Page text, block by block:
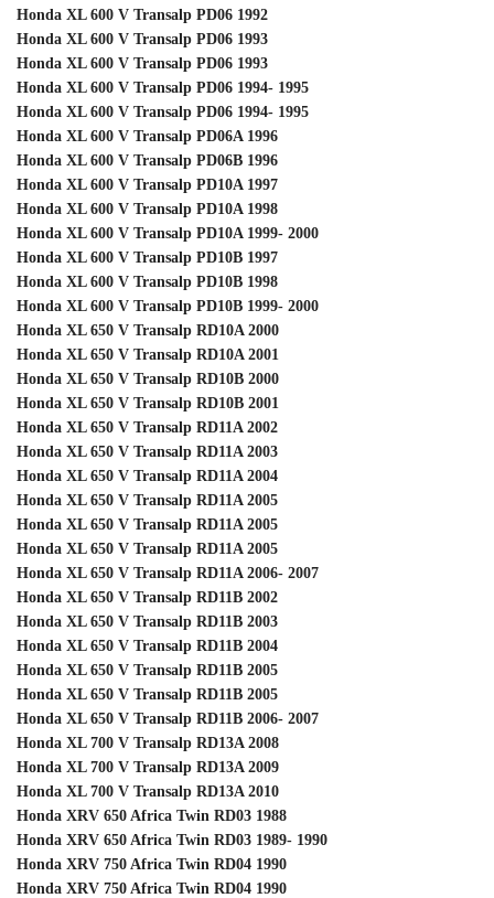
Honda XL 600 V Transalp PD06 1992
Honda XL 600 V Transalp PD06 1993
Honda XL 600 V Transalp PD06 1993
Honda XL 600 V Transalp PD06 1994- 1995
Honda XL 600 V Transalp PD06 1994- 1995
Honda XL 600 V Transalp PD06A 1996
Honda XL 600 V Transalp PD06B 1996
Honda XL 600 V Transalp PD10A 1997
Honda XL 600 V Transalp PD10A 1998
Honda XL 600 V Transalp PD10A 1999- 2000
Honda XL 600 V Transalp PD10B 1997
Honda XL 600 V Transalp PD10B 1998
Honda XL 600 V Transalp PD10B 1999- 2000
Honda XL 650 V Transalp RD10A 2000
Honda XL 650 V Transalp RD10A 2001
Honda XL 650 V Transalp RD10B 2000
Honda XL 650 V Transalp RD10B 2001
Honda XL 650 V Transalp RD11A 2002
Honda XL 650 V Transalp RD11A 2003
Honda XL 650 V Transalp RD11A 2004
Honda XL 650 V Transalp RD11A 2005
Honda XL 650 V Transalp RD11A 2005
Honda XL 650 V Transalp RD11A 2005
Honda XL 650 V Transalp RD11A 2006- 2007
Honda XL 650 V Transalp RD11B 2002
Honda XL 650 V Transalp RD11B 2003
Honda XL 650 V Transalp RD11B 2004
Honda XL 650 V Transalp RD11B 2005
Honda XL 650 V Transalp RD11B 2005
Honda XL 650 V Transalp RD11B 2006- 2007
Honda XL 700 V Transalp RD13A 2008
Honda XL 700 V Transalp RD13A 2009
Honda XL 700 V Transalp RD13A 2010
Honda XRV 650 Africa Twin RD03 1988
Honda XRV 650 Africa Twin RD03 1989- 1990
Honda XRV 750 Africa Twin RD04 1990
Honda XRV 750 Africa Twin RD04 1990